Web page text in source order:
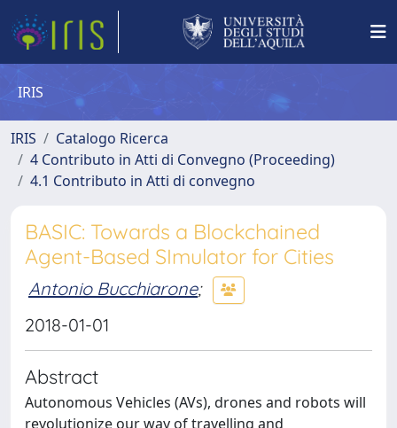
IRIS
IRIS
Catalogo Ricerca
4 Contributo in Atti di Convegno (Proceeding)
4.1 Contributo in Atti di convegno
BASIC: Towards a Blockchained
Agent-Based SImulator for Cities
Antonio Bucchiarone;
2018-01-01
Abstract
Autonomous Vehicles (AVs), drones and robots will
revolutionize our way of travelling and